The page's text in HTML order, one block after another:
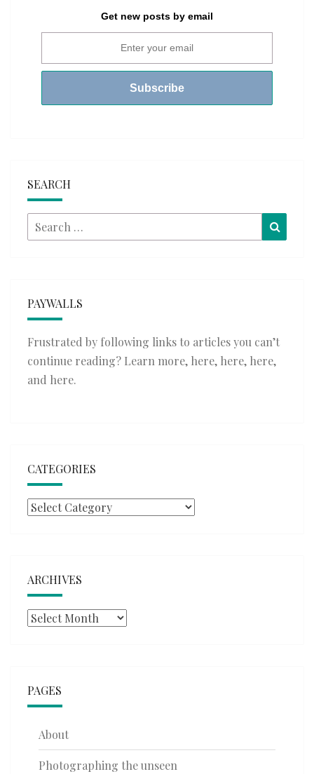
Get new posts by email
SEARCH
Search
for:
PAYWALLS
Frustrated by following links to articles you can’t
continue reading? Learn more, here, here, here,
and here.
CATEGORIES
Categories
ARCHIVES
Archives
PAGES
About
Photographing the unseen